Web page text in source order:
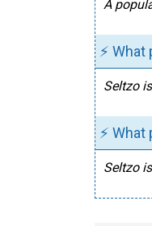
A
⚡
Seltzo
⚡
Seltzo